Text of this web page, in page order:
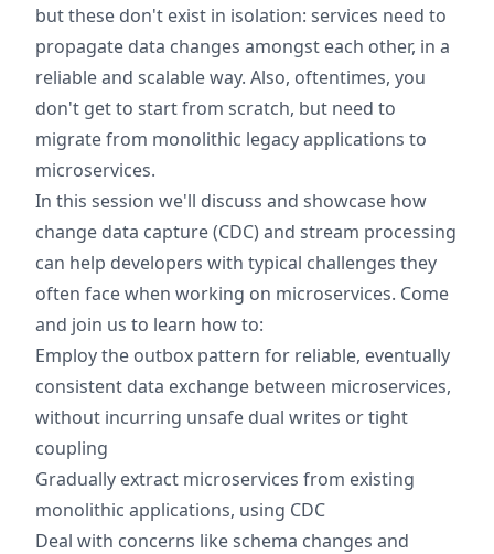
but these don't exist in isolation: services need to
propagate data changes amongst each other, in a
reliable and scalable way. Also, oftentimes, you
don't get to start from scratch, but need to
migrate from monolithic legacy applications to
microservices.
In this session we'll discuss and showcase how
change data capture (CDC) and stream processing
can help developers with typical challenges they
often face when working on microservices. Come
and join us to learn how to:
Employ the outbox pattern for reliable, eventually
consistent data exchange between microservices,
without incurring unsafe dual writes or tight
coupling
Gradually extract microservices from existing
monolithic applications, using CDC
Deal with concerns like schema changes and